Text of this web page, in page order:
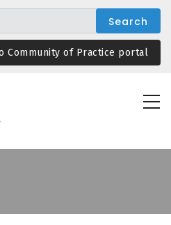
Community of Practice portal